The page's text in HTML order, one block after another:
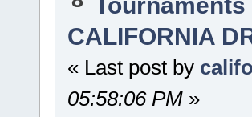
CALIFORNIA
« Last post by
05:58:06 PM»